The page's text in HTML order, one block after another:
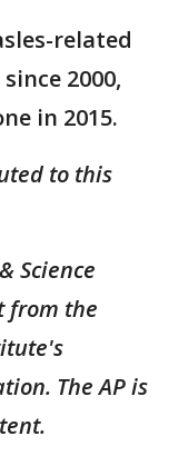
related
2000,
in 2015.
to this
Science
from the
The AP is